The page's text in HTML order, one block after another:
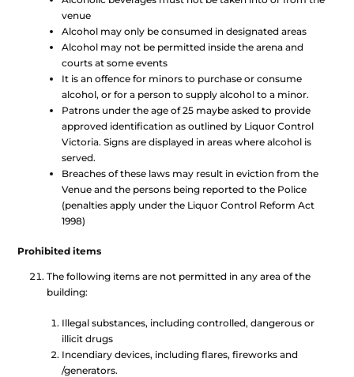
venue
Alcohol may only be consumed in designated areas
Alcohol may not be permitted inside the arena and
courts at some events
It is an offence for minors to purchase or consume
alcohol, or for a person to supply alcohol to a minor.
Patrons under the age of 25 maybe asked to provide
approved identification as outlined by Liquor Control
Victoria. Signs are displayed in areas where alcohol is
served.
Breaches of these laws may result in eviction from the
Venue and the persons being reported to the Police
(penalties apply under the Liquor Control Reform Act
1998)
Prohibited items
The following items are not permitted in any area of the
building:
Illegal substances, including controlled, dangerous or
illicit drugs
Incendiary devices, including flares, fireworks and
/generators.